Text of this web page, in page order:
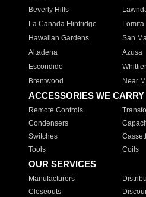
Beverly Hills
La Canada Flintridge
Lomita
Hawaiian Gardens
San
Altadena
Azusa
Escondido
Whittier
Brentwood
Near
ACCESSORIES WE CARRY
Remote Controls
Condensers
Switches
Tools
Coils
OUR SERVICES
Manufacturers
Closeouts